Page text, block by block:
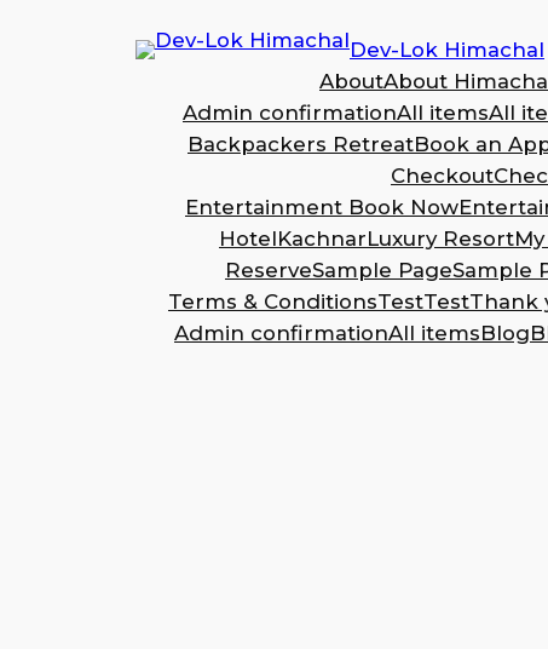
Dev-Lok Himachal
AboutAbout
Admin confirmationAll itemsAll
Backpackers RetreatBook an
Checkout
Entertainment Book Now
HotelKachnarLuxury Resort
ReserveSample PageSample
Terms & ConditionsTestTestThank
Admin confirmationAll itemsBlog